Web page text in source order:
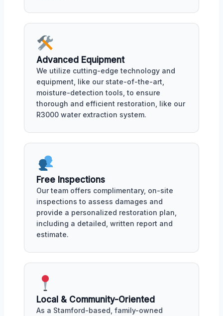
Advanced Equipment
We utilize cutting-edge technology and
equipment, like our state-of-the-art,
moisture-detection tools, to ensure
thorough and efficient restoration, like our
R3000 water extraction system.
Free Inspections
Our team offers complimentary, on-site
inspections to assess damages and
provide a personalized restoration plan,
including a detailed, written report and
estimate.
Local & Community-Oriented
As a Stamford-based, family-owned